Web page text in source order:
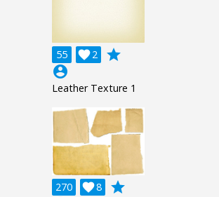
55 2

grade
account_circle
Leather Texture 1
270 8

grade